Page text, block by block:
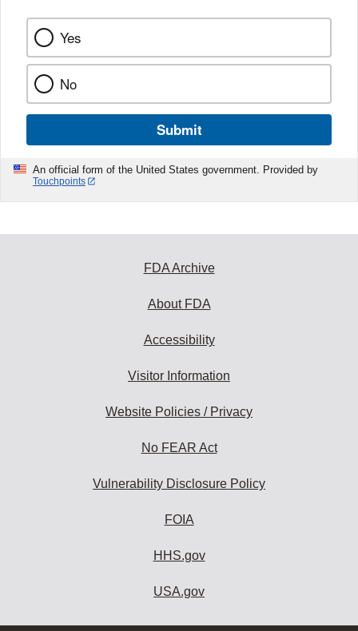
Yes
No
Submit
An official form of the United States government. Provided by
Touchpoints
FDA Archive
About FDA
Accessibility
Visitor Information
Website Policies / Privacy
No FEAR Act
Vulnerability Disclosure Policy
FOIA
HHS.gov
USA.gov